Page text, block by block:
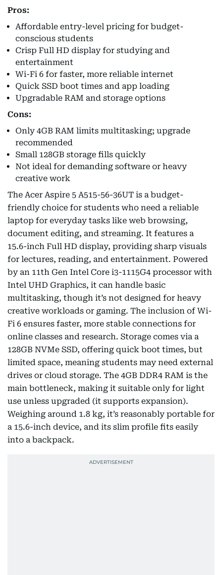
Pros:
Affordable entry-level pricing for budget-
conscious students
Crisp Full HD display for studying and
entertainment
Wi-Fi 6 for faster, more reliable internet
Quick SSD boot times and app loading
Upgradable RAM and storage options
Cons:
Only 4GB RAM limits multitasking; upgrade
recommended
Small 128GB storage fills quickly
Not ideal for demanding software or heavy
creative work
The Acer Aspire 5 A515-56-36UT is a budget-
friendly choice for students who need a reliable
laptop for everyday tasks like web browsing,
document editing, and streaming. It features a
15.6-inch Full HD display, providing sharp visuals
for lectures, reading, and entertainment. Powered
by an 11th Gen Intel Core i3-1115G4 processor with
Intel UHD Graphics, it can handle basic
multitasking, though it’s not designed for heavy
creative workloads or gaming. The inclusion of Wi-
Fi 6 ensures faster, more stable connections for
online classes and research. Storage comes via a
128GB NVMe SSD, offering quick boot times, but
limited space, meaning students may need external
drives or cloud storage. The 4GB DDR4 RAM is the
main bottleneck, making it suitable only for light
use unless upgraded (it supports expansion).
Weighing around 1.8 kg, it’s reasonably portable for
a 15.6-inch device, and its slim profile fits easily
into a backpack.